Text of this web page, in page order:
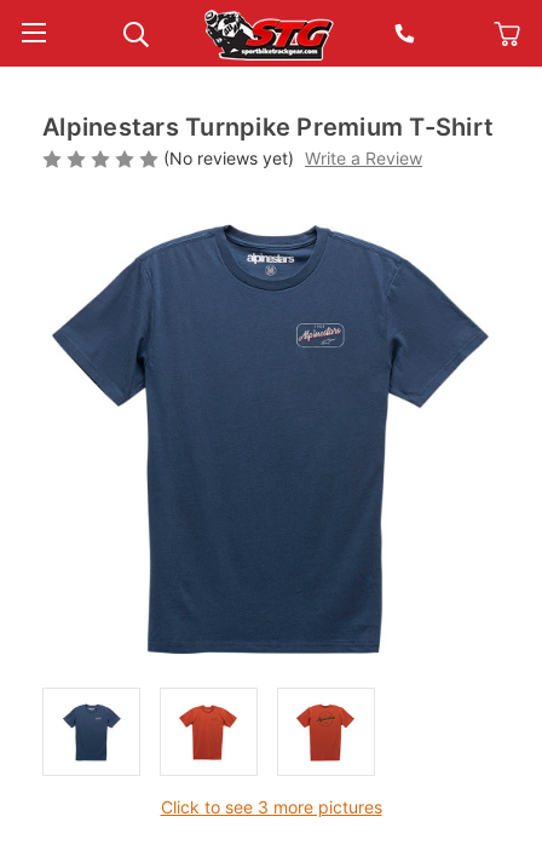
Click to see 3 more pictures
Alpinestars Turnpike Premium T-Shirt
(No reviews yet) Write a Review